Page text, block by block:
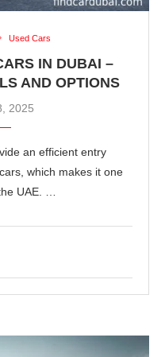
Used Cars
IN DUBAI –
AND OPTIONS
2025
an efficient entry
which makes it one
UAE. …